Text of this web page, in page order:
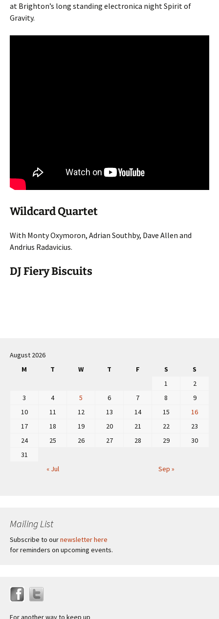
at Brighton’s long standing electronica night Spirit of
Gravity.
Wildcard Quartet
With Monty Oxymoron, Adrian Southby, Dave Allen and
Andrius Radavicius.
DJ Fiery Biscuits
navigation
August 2026
M
T W T F S S
« Jul Sep »
1
2
3
4 5 6 7 8
9
10
11 12 13 14 15
16
17
18 19 20 21 22
23
24
25 26 27 28 29
30
31
Mailing List
Subscribe to ournewsletter here
for reminders on upcoming events.
For another way to keep up